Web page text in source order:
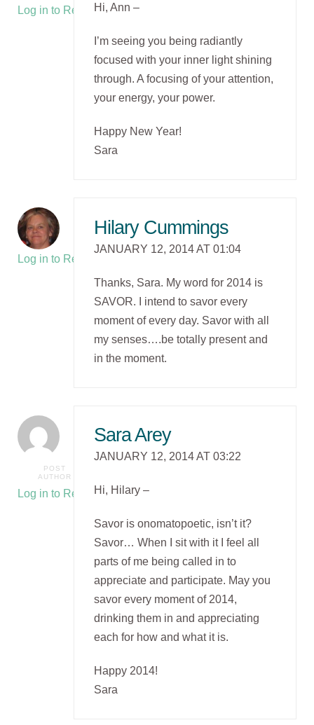
Log in to Reply Hi, Ann –
I’m seeing you being radiantly
focused with your inner light shining
through. A focusing of your attention,
your energy, your power.
Happy New Year!
Sara
Log in to Reply
Hilary Cummings
JANUARY 12, 2014 AT 01:04
Thanks, Sara. My word for 2014 is
SAVOR. I intend to savor every
moment of every day. Savor with all
my senses….be totally present and
in the moment.
POST
AUTHOR
Log in to Reply
Sara Arey
JANUARY 12, 2014 AT 03:22
Hi, Hilary –
Savor is onomatopoetic, isn’t it?
Savor… When I sit with it I feel all
parts of me being called in to
appreciate and participate. May you
savor every moment of 2014,
drinking them in and appreciating
each for how and what it is.
Happy 2014!
Sara